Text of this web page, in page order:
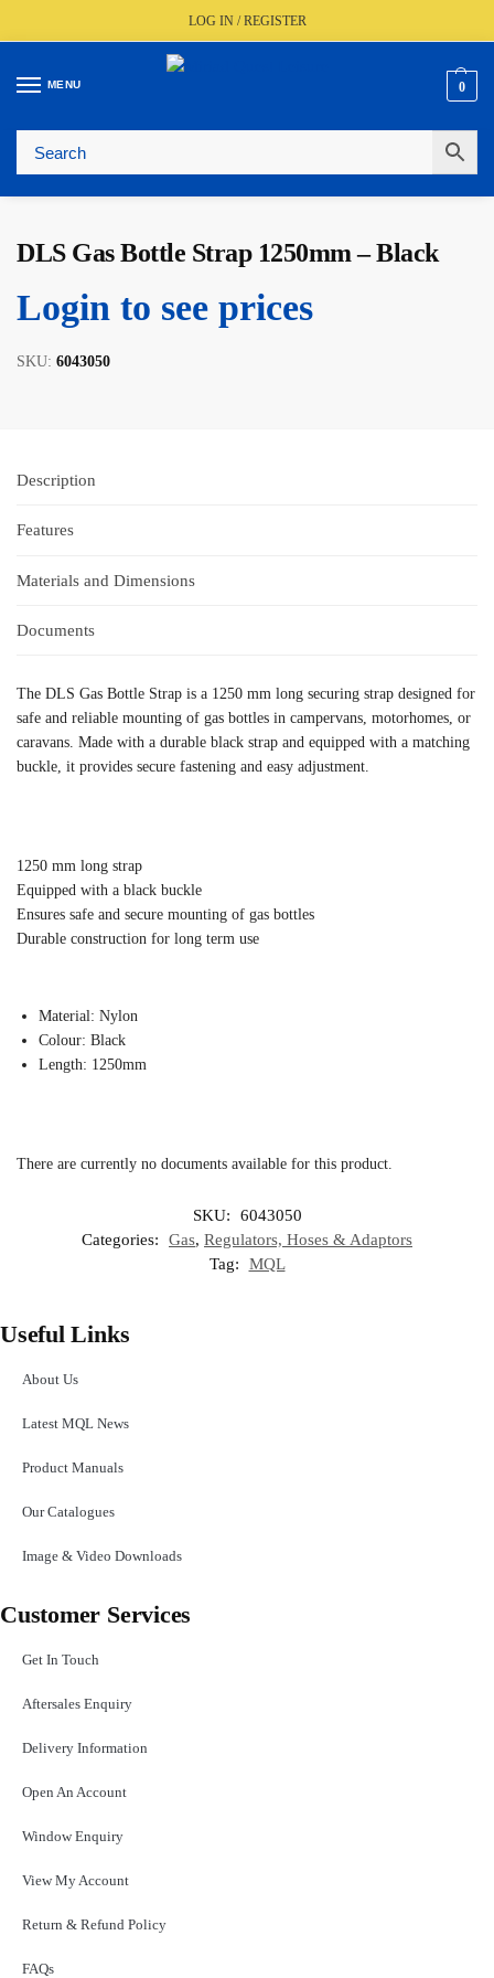
LOG IN / REGISTER
MENU 0
🚚 Fast UK Delivery (FREE Over £350)
DLS Gas Bottle Strap 1250mm – Black
Login to see prices
SKU: 6043050
Description
Features
Materials and Dimensions
Documents
The DLS Gas Bottle Strap is a 1250 mm long securing strap designed for
safe and reliable mounting of gas bottles in campervans, motorhomes, or
caravans. Made with a durable black strap and equipped with a matching
buckle, it provides secure fastening and easy adjustment.
1250 mm long strap
Equipped with a black buckle
Ensures safe and secure mounting of gas bottles
Durable construction for long term use
Material: Nylon
Colour: Black
Length: 1250mm
There are currently no documents available for this product.
SKU:
6043050
Categories:
Gas, Regulators, Hoses & Adaptors
Tag:
MQL
Useful Links
About Us
Latest MQL News
Product Manuals
Our Catalogues
Image & Video Downloads
Customer Services
Get In Touch
Aftersales Enquiry
Delivery Information
Open An Account
Window Enquiry
View My Account
Return & Refund Policy
FAQs